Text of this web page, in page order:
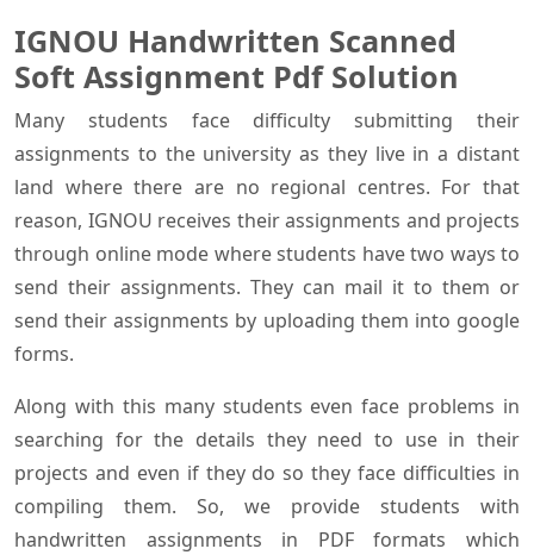
IGNOU Handwritten Scanned
Soft Assignment Pdf Solution
Many students face difficulty submitting their
assignments to the university as they live in a distant
land where there are no regional centres. For that
reason, IGNOU receives their assignments and projects
through online mode where students have two ways to
send their assignments. They can mail it to them or
send their assignments by uploading them into google
forms.
Along with this many students even face problems in
searching for the details they need to use in their
projects and even if they do so they face difficulties in
compiling them. So, we provide students with
handwritten assignments in PDF formats which